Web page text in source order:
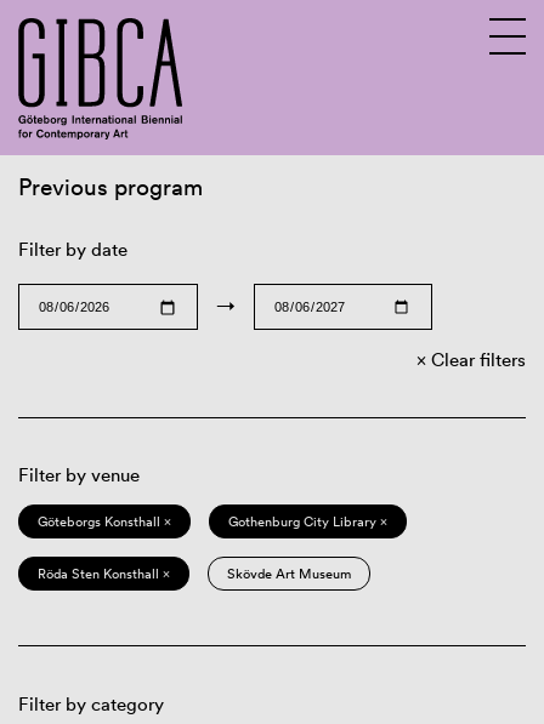
Previous program
Filter by date
→
Clear filters
Filter by venue
Göteborgs Konsthall × Gothenburg City Library ×
Röda Sten Konsthall × Skövde Art Museum
Filter by category